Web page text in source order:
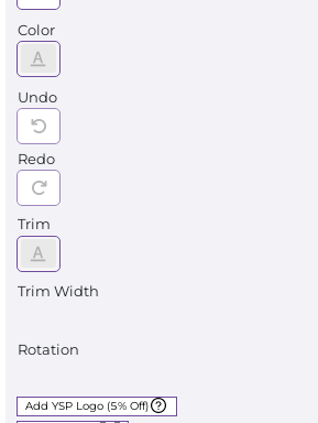
Color
Undo
Redo
Trim
Trim Width
Rotation
Add YSP Logo (5% Off)